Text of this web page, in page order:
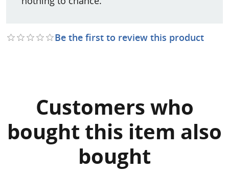
Be the first to review this product
Customers who
bought this item also
bought